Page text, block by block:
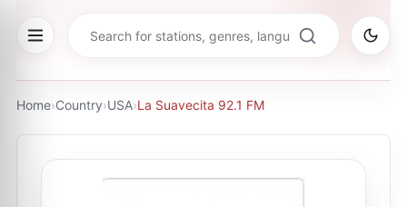
Home›Country›USA›La Suavecita 92.1 FM